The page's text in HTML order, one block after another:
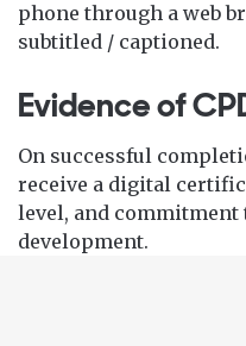
phone through a web
subtitled / captioned.
Evidence of
On successful
receive a digital
level, and
development.